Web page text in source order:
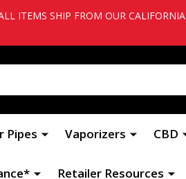
ITEMS SHIP FROM OUR CALIFORNIA
Pipes Vaporizers CBD
Retailer Resources